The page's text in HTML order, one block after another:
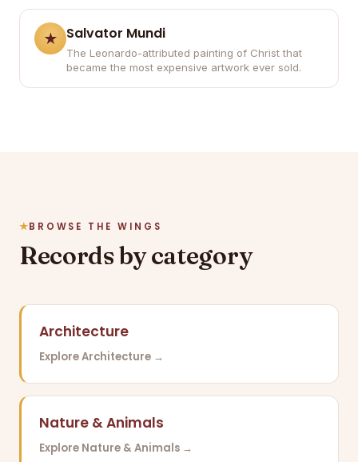
Salvator Mundi
The Leonardo-attributed painting of Christ that
became the most expensive artwork ever sold.
BROWSE THE WINGS
Records by category
Architecture
Explore Architecture →
Nature & Animals
Explore Nature & Animals →